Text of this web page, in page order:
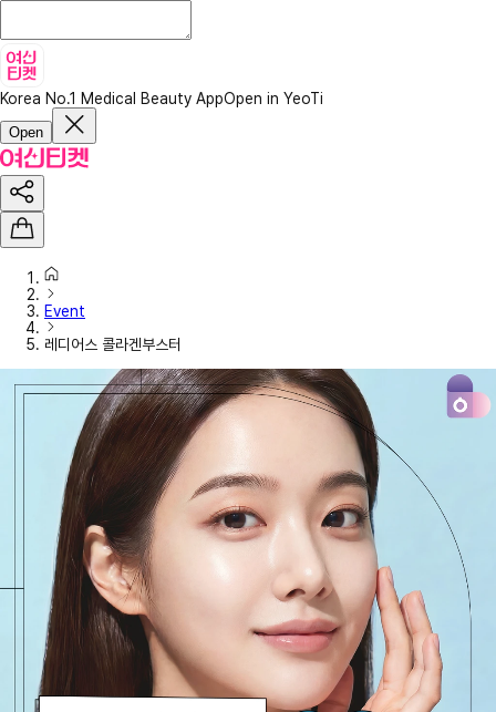
Korea No.1 Medical Beauty AppOpen in YeoTi
Open
Event
레디어스 콜라겐부스터